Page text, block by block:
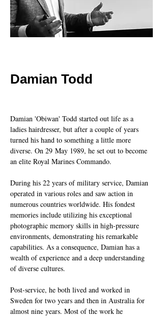
Damian Todd
Damian 'Obiwan' Todd started out life as a
ladies hairdresser, but after a couple of years
turned his hand to something a little more
diverse. On 29 May 1989, he set out to become
an elite Royal Marines Commando.
During his 22 years of military service, Damian
operated in various roles and saw action in
numerous countries worldwide. His fondest
memories include utilizing his exceptional
photographic memory skills in high-pressure
environments, demonstrating his remarkable
capabilities. As a consequence, Damian has a
wealth of experience and a deep understanding
of diverse cultures.
Post-service, he both lived and worked in
Sweden for two years and then in Australia for
almost nine years. Most of the work he